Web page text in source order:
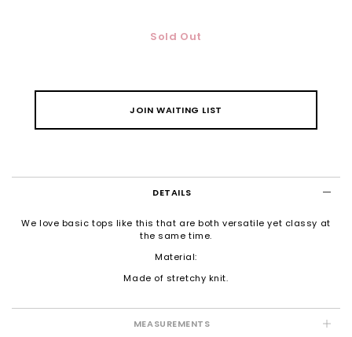
Sold Out
JOIN WAITING LIST
DETAILS
We love basic tops like this that are both versatile yet classy at
the same time.
Material:
Made of stretchy knit.
MEASUREMENTS